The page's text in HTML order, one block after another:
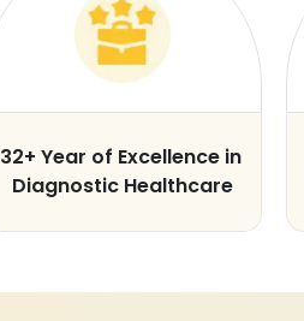
32+ Year of Excellence in
Diagnostic Healthcare